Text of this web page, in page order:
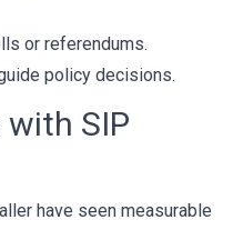
or referendums.
policy decisions.
with SIP
have seen measurable